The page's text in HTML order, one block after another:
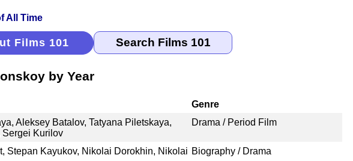
Films 101
by Year
Genre
Aleksey Batalov, Tatyana Piletskaya,
Sergei Kurilov
Drama / Period Film
Stepan Kayukov, Nikolai Dorokhin, Nikolai Biography / Drama